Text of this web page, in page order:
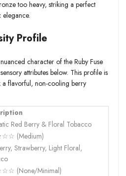
too heavy, striking a perfect
Profile
character of the Ruby Fuse
attributes below. This profile is
flavorful, non-cooling berry
Red Berry & Floral Tobacco
(Medium)
Strawberry, Light Floral,
(None/Minimal)